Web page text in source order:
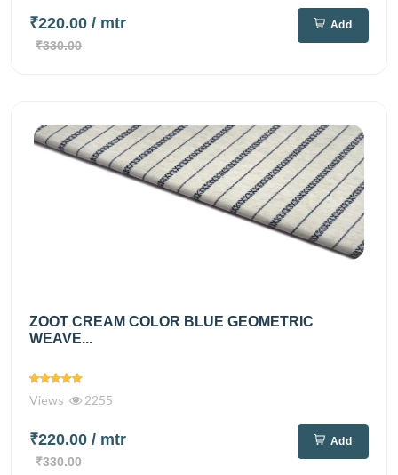
₹220.00 / mtr
₹330.00
Add
ZOOT CREAM COLOR BLUE GEOMETRIC
WEAVE...
Views 2255
₹220.00 / mtr
₹330.00
Add